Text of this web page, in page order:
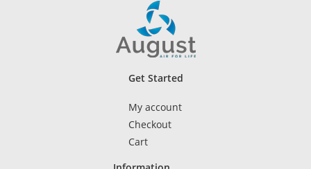
Get Started
My account
Checkout
Cart